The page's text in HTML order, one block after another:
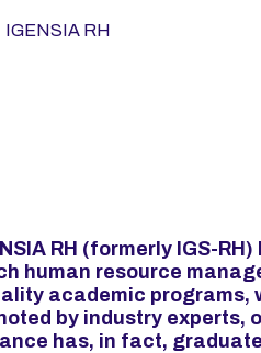
IGENSIA RH
RH (formerly IGS-
human resource
academic programs,
by industry experts,
has, in fact,